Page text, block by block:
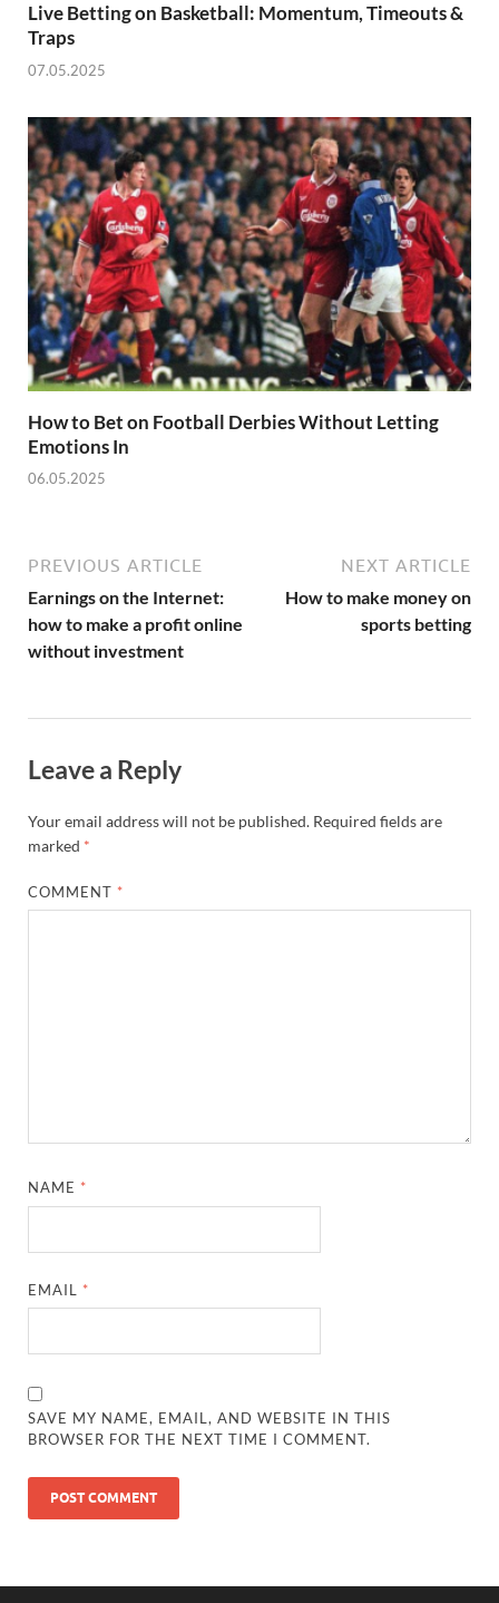
Live Betting on Basketball: Momentum, Timeouts &
Traps
07.05.2025
How to Bet on Football Derbies Without Letting
Emotions In
06.05.2025
PREVIOUS ARTICLE
Earnings on the Internet:
how to make a profit online
without investment
NEXT ARTICLE
How to make money on
sports betting
Leave a Reply
Your email address will not be published. Required fields are
marked *
COMMENT *
NAME *
EMAIL *
SAVE MY NAME, EMAIL, AND WEBSITE IN THIS
BROWSER FOR THE NEXT TIME I COMMENT.